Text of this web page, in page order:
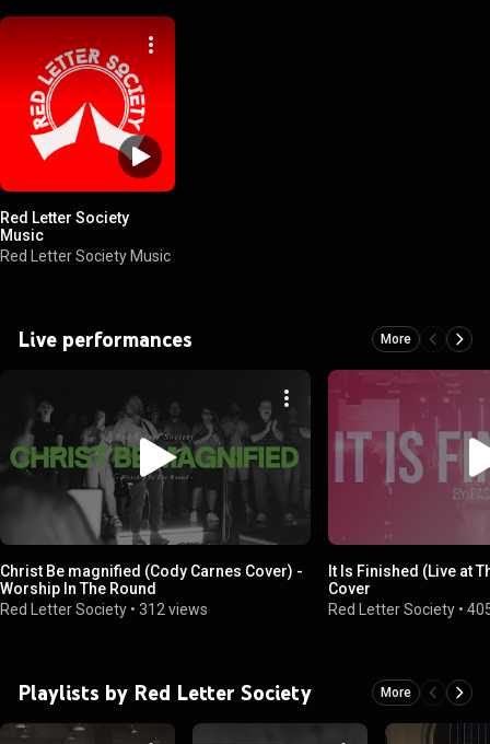
Red Letter Society
Music
Red Letter Society Music
Live performances More
Christ Be magnified (Cody Carnes Cover) -
Worship In The Round
Red Letter Society • 312 views
It Is Finished (Live at
Cover
Red Letter Society •
Playlists by Red Letter Society More